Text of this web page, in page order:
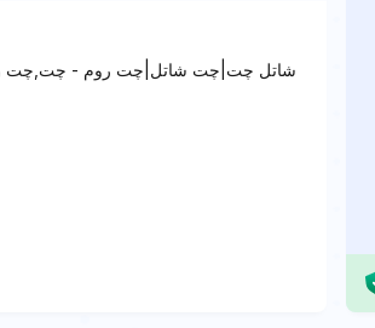
شاتل چت|چت شاتل|چت روم - چت,چت